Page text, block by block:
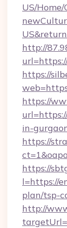
US/
http://
https://
https://
in-
https://
https://
l=https://
plan/tsp-
http://